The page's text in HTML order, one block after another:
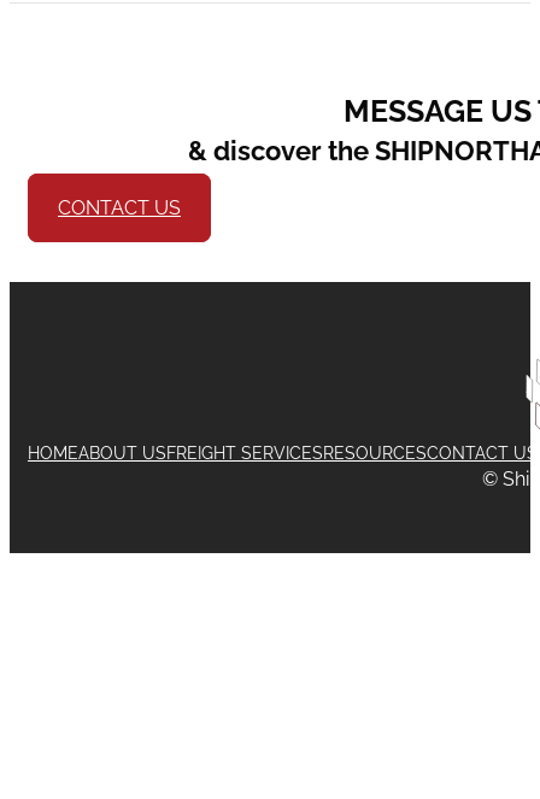
MESSAGE
& discover the
CONTACT US
HOMEABOUT USFREIGHT SERVICESRESOURCESCONTACT US
©